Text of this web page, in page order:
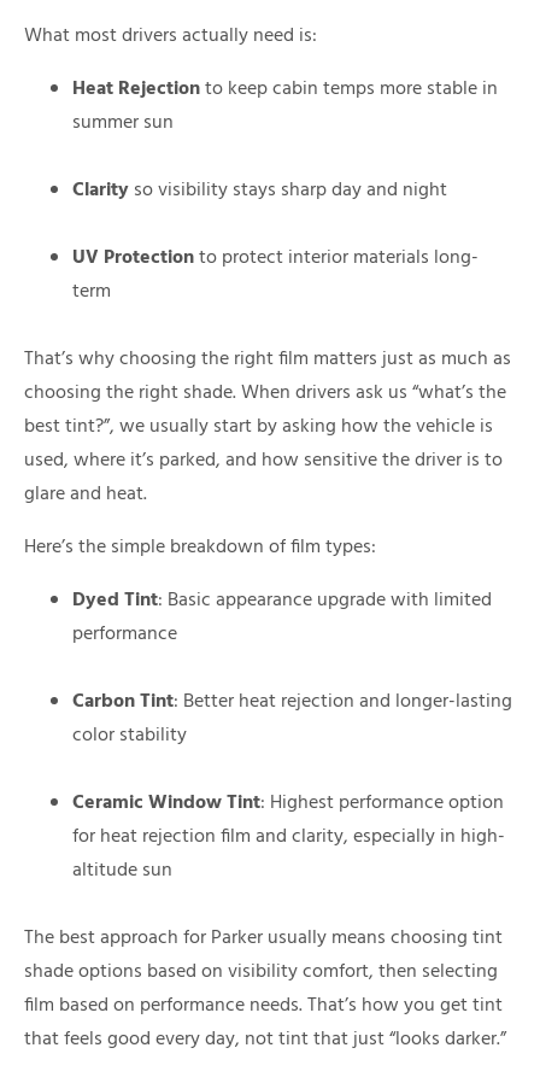
What most drivers actually need is:
Heat Rejectionto keep cabin temps more stable in
summer sun
Clarityso visibility stays sharp day and night
UV Protectionto protect interior materials long-
term
That’s why choosing the right film matters just as much as
choosing the right shade. When drivers ask us “what’s the
best tint?”, we usually start by asking how the vehicle is
used, where it’s parked, and how sensitive the driver is to
glare and heat.
Here’s the simple breakdown of film types:
Dyed Tint: Basic appearance upgrade with limited
performance
Carbon Tint: Better heat rejection and longer-lasting
color stability
Ceramic Window Tint: Highest performance option
for heat rejection film and clarity, especially in high-
altitude sun
The best approach for Parker usually means choosing tint
shade options based on visibility comfort, then selecting
film based on performance needs. That’s how you get tint
that feels good every day, not tint that just “looks darker.”